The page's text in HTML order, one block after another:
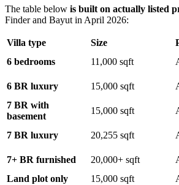
The table below is built on actually listed
Finder and Bayut in April 2026:
Villa type Size
6 bedrooms
11,000 sqft
6 BR luxury 15,000 sqft
7 BR with
basement
15,000 sqft
7 BR luxury 20,255 sqft
7+ BR furnished 20,000+ sqft
Land plot only
15,000 sqft